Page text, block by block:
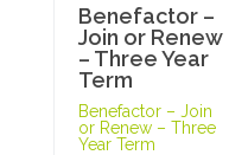
Benefactor –
Join or Renew
– Three Year
Term
Benefactor – Join
or Renew – Three
Year Term